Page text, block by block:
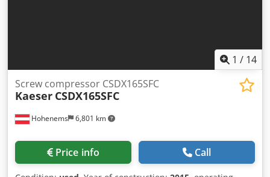
1 / 14
Hohenems 6,801 km
Screw compressor CSDX165SFC
Kaeser CSDX165SFC
Price info Call